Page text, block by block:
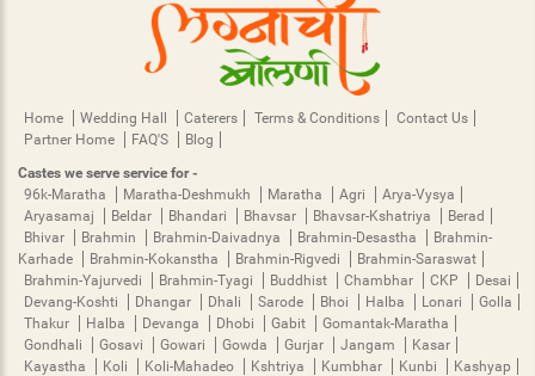
Home Wedding Hall Caterers Terms & Conditions
Contact Us
Partner Home
FAQ'S
Blog
Castes we serve service for -
96k-Maratha
Maratha-Deshmukh Maratha Agri
Arya-Vysya
Aryasamaj
Beldar Bhandari Bhavsar Bhavsar-Kshatriya
Berad
Bhivar
Brahmin Brahmin-Daivadnya Brahmin-Desastha
Brahmin-
Karhade
Brahmin-Kokanstha Brahmin-Rigvedi
Brahmin-Saraswat
Brahmin-Yajurvedi
Brahmin-Tyagi Buddhist Chambhar CKP
Desai
Devang-Koshti
Dhangar Dhali Sarode Bhoi Halba Lonari
Golla
Thakur
Halba Devanga Dhobi Gabit
Gomantak-Maratha
Gondhali
Gosavi Gowari Gowda Gurjar Jangam
Kasar
Kayastha
Koli Koli-Mahadeo Kshtriya Kumbhar Kunbi
Kashyap